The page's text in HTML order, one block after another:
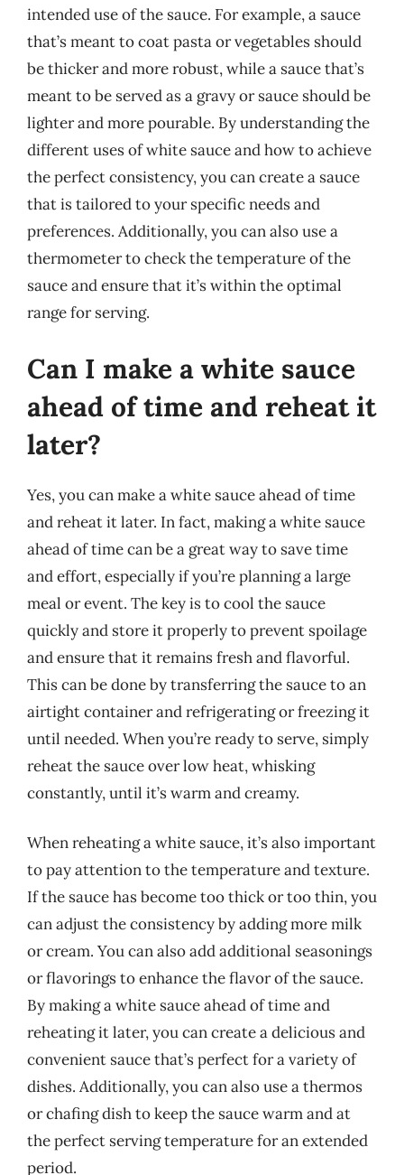
intended use of the sauce. For example, a sauce
that’s meant to coat pasta or vegetables should
be thicker and more robust, while a sauce that’s
meant to be served as a gravy or sauce should be
lighter and more pourable. By understanding the
different uses of white sauce and how to achieve
the perfect consistency, you can create a sauce
that is tailored to your specific needs and
preferences. Additionally, you can also use a
thermometer to check the temperature of the
sauce and ensure that it’s within the optimal
range for serving.
Can I make a white sauce
ahead of time and reheat it
later?
Yes, you can make a white sauce ahead of time
and reheat it later. In fact, making a white sauce
ahead of time can be a great way to save time
and effort, especially if you’re planning a large
meal or event. The key is to cool the sauce
quickly and store it properly to prevent spoilage
and ensure that it remains fresh and flavorful.
This can be done by transferring the sauce to an
airtight container and refrigerating or freezing it
until needed. When you’re ready to serve, simply
reheat the sauce over low heat, whisking
constantly, until it’s warm and creamy.
When reheating a white sauce, it’s also important
to pay attention to the temperature and texture.
If the sauce has become too thick or too thin, you
can adjust the consistency by adding more milk
or cream. You can also add additional seasonings
or flavorings to enhance the flavor of the sauce.
By making a white sauce ahead of time and
reheating it later, you can create a delicious and
convenient sauce that’s perfect for a variety of
dishes. Additionally, you can also use a thermos
or chafing dish to keep the sauce warm and at
the perfect serving temperature for an extended
period.